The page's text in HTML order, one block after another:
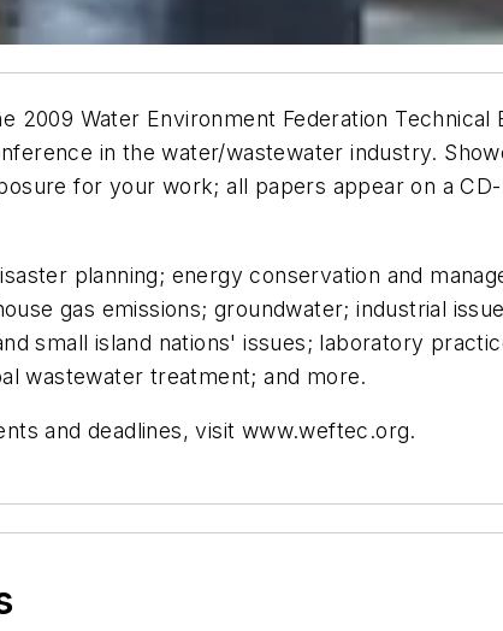
Water Environment Federation Technical
in the water/wastewater industry.
for your work; all papers appear on a
planning; energy conservation and
gas emissions; groundwater; industrial
small island nations' issues; laboratory
wastewater treatment; and more.
and deadlines, visit www.weftec.org.